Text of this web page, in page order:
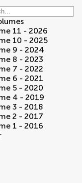
11 - 2026
10 - 2025
9 - 2024
8 - 2023
7 - 2022
6 - 2021
5 - 2020
4 - 2019
3 - 2018
2 - 2017
1 - 2016